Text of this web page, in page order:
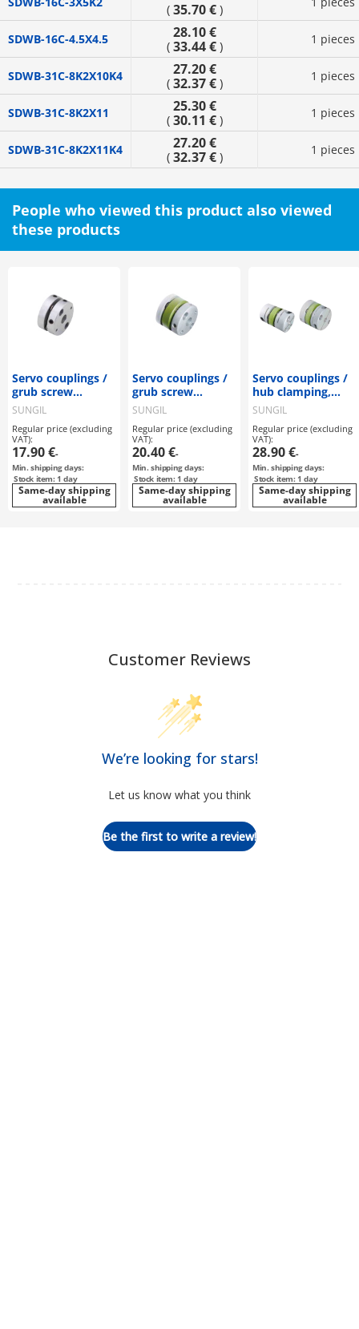
( 35.70 €)
SDWB-16C-4.5X4.5 28.10 €
( 33.44 €) 1 pieces
SDWB-31C-8K2X10K4 27.20 €
( 32.37 €) 1 pieces
SDWB-31C-8K2X11 25.30 €
( 30.11 €) 1 pieces
SDWB-31C-8K2X11K4 27.20 €
( 32.37 €) 1 pieces
People who viewed this product also viewed
these products
Servo couplings /
grub screw
clamping, feather
key / 1 disc: steel /
body: aluminium /
SHDS-56 / SUNGIL
SUNGIL
Regular price (excluding
VAT):
17.90 €-
Min. shipping days:
Stock item: 1 day
Same-day shipping
available
Servo couplings /
grub screw
clamping, feather
key / 2 discs: steel
/ body: aluminium
/ SDWB / SUNGIL
SUNGIL
Regular price (excluding
VAT):
20.40 €-
Min. shipping days:
Stock item: 1 day
Same-day shipping
available
Servo couplings /
hub clamping,
feather key / 2
discs: steel / body:
aluminium / SDWC
/ SUNGIL
SUNGIL
Regular price (excluding
VAT):
28.90 €-
Min. shipping days:
Stock item: 1 day
Same-day shipping
available
Customer Reviews
We’re looking for stars!
Let us know what you think
Be the first to write a review!